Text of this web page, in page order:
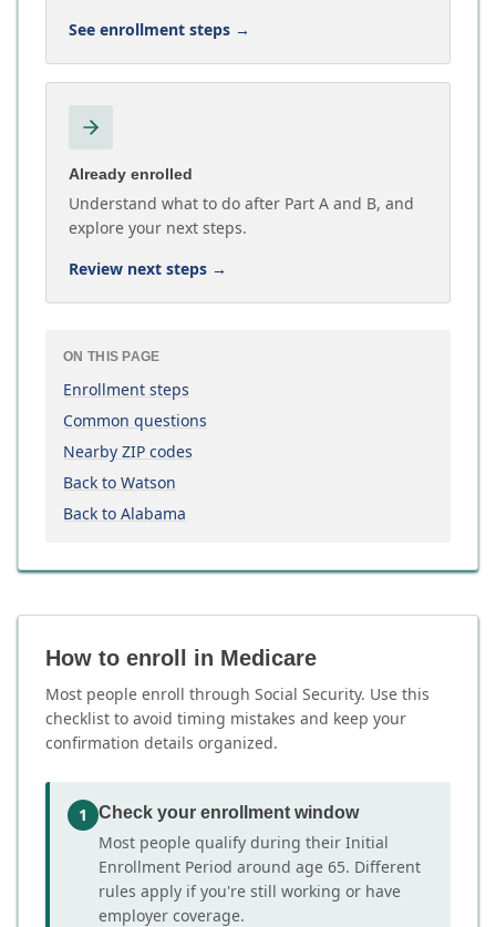
See enrollment steps →
Already enrolled
Understand what to do after Part A and B, and
explore your next steps.
Review next steps →
ON THIS PAGE
Enrollment steps
Common questions
Nearby ZIP codes
Back to Watson
Back to Alabama
How to enroll in Medicare
Most people enroll through Social Security. Use this
checklist to avoid timing mistakes and keep your
confirmation details organized.
1 Check your enrollment window
Most people qualify during their Initial
Enrollment Period around age 65. Different
rules apply if you're still working or have
employer coverage.